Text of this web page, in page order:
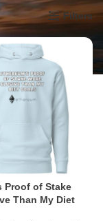
Filters
Proof of Stake
Than My Diet